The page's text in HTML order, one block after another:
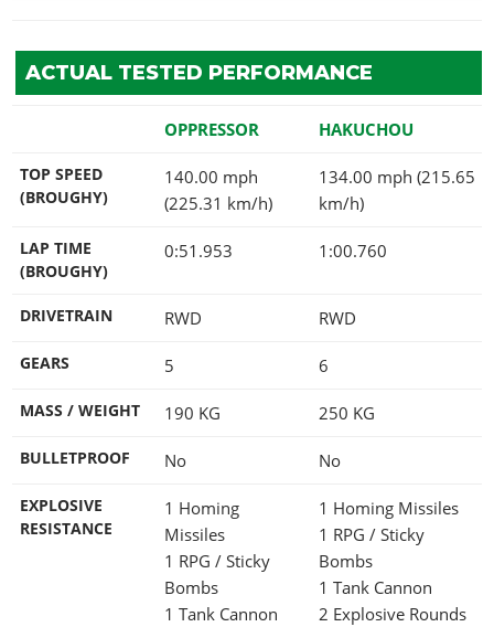
ACTUAL TESTED PERFORMANCE
OPPRESSOR HAKUCHOU
TOP SPEED
(BROUGHY)
140.00 mph
(225.31 km/h)
134.00 mph (215.65
km/h)
LAP TIME
(BROUGHY)
0:51.953 1:00.760
DRIVETRAIN RWD RWD
GEARS 5 6
MASS / WEIGHT 190 KG 250 KG
BULLETPROOF No No
EXPLOSIVE
RESISTANCE
1 Homing
Missiles
1 RPG / Sticky
Bombs
1 Tank Cannon
1 Homing Missiles
1 RPG / Sticky
Bombs
1 Tank Cannon
2 Explosive Rounds